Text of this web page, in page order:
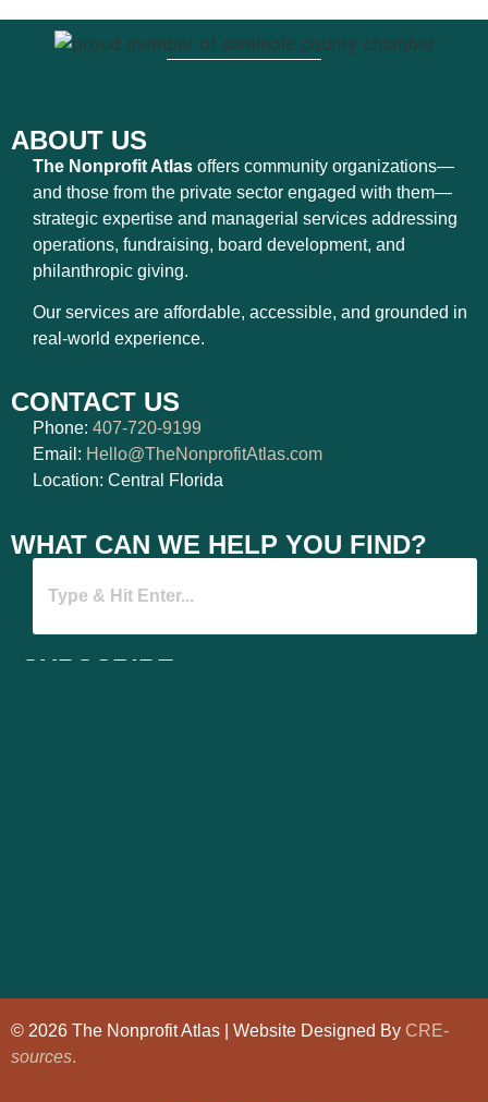
ABOUT US
The Nonprofit Atlas offers community organizations—
and those from the private sector engaged with them—
strategic expertise and managerial services addressing
operations, fundraising, board development, and
philanthropic giving.
Our services are affordable, accessible, and grounded in
real-world experience.
CONTACT US
Phone: 407-720-9199
Email: Hello@TheNonprofitAtlas.com
Location: Central Florida
WHAT CAN WE HELP YOU FIND?
SUBSCRIBE
© 2026 The Nonprofit Atlas | Website Designed By CRE-
sources.